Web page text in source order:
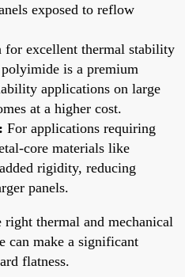
exposed to reflow
for excellent thermal stability
is a premium
applications on large
at a higher cost.
For applications requiring
core materials like
rigidity, reducing
panels.
thermal and mechanical
can make a significant
flatness.